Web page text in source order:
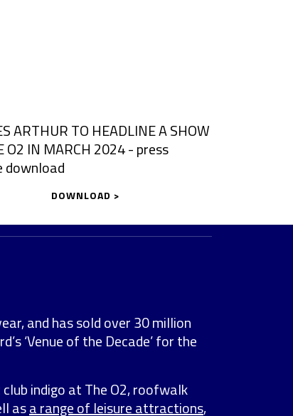
DOWNLOAD >
and has sold over 30 million
‘Venue of the Decade’ for the
indigo at The O2, roofwalk
asa range of leisure attractions,